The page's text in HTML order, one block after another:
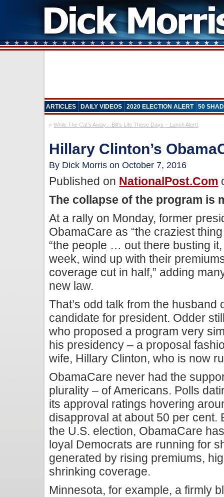
ARTICLES DAILY VIDEOS 2020 ELECTION ALERT 50
«While The Cat’s Away…Bill’s Life These Days – Lunch Alert!
Hillary Clinton’s
By Dick Morris on October 7, 2016
Published on NationalPost.com
The collapse of the program is
At a rally on Monday, former
ObamaCare as “the craziest
“the people … out there busting
week, wind up with their
coverage cut in half,” adding
new law.
That’s odd talk from the husband
candidate for president. Odder
who proposed a program very
his presidency – a proposal
wife, Hillary Clinton, who is now
ObamaCare never had the
plurality – of Americans. Polls
its approval ratings hovering
disapproval at about 50 per cent.
the U.S. election, ObamaCare
loyal Democrats are running for
generated by rising premiums,
shrinking coverage.
Minnesota, for example, a firmly